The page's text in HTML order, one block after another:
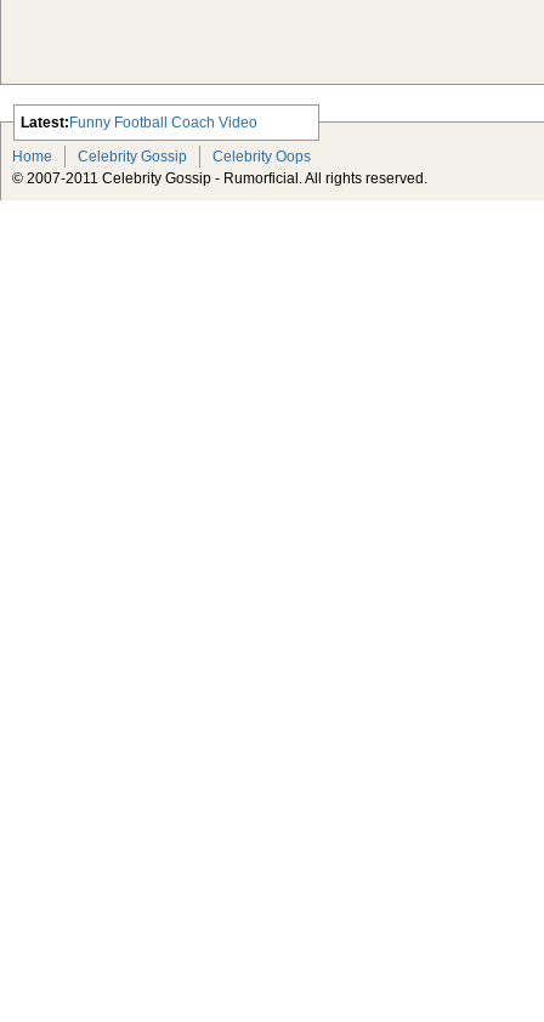
Latest:
Scarlett Johansson Escapes The
Tabloid-Gossip
Funny Football Coach Video
Home
Celebrity Gossip
Celebrity Oops
© 2007-2011 Celebrity Gossip - Rumorficial. All rights reserved.